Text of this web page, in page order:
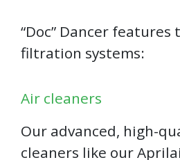
“Doc” Dancer
filtration systems:
Air cleaners
Our advanced, high-
cleaners like our